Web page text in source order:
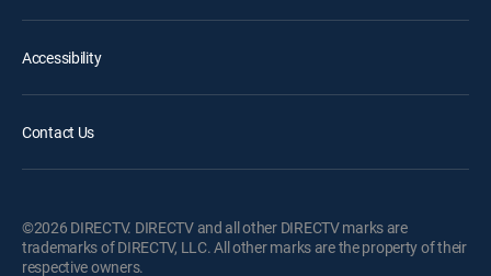
Accessibility
Contact Us
©2026 DIRECTV. DIRECTV and all other DIRECTV marks are
trademarks of DIRECTV, LLC. All other marks are the property of their
respective owners.